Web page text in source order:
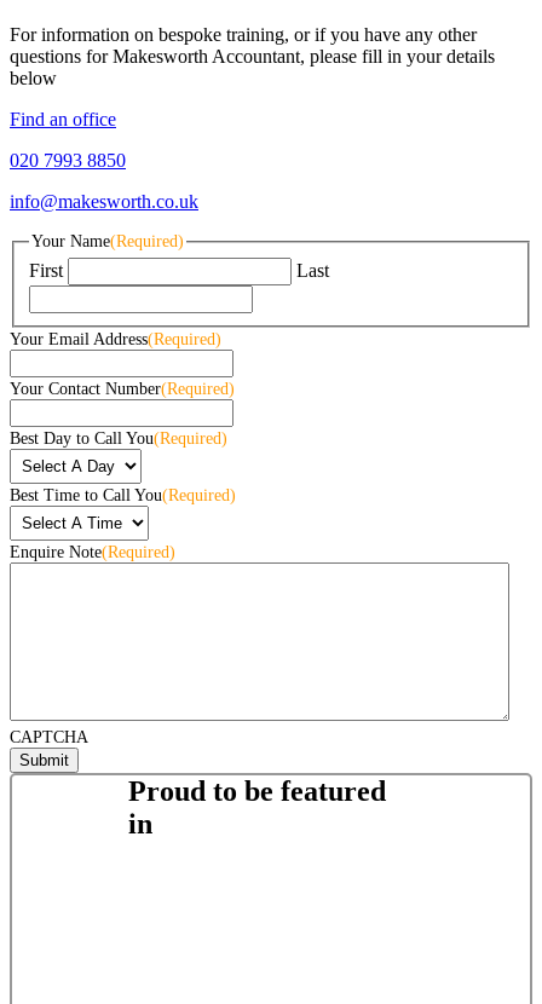
For information on bespoke training, or if you have any other
questions for Makesworth Accountant, please fill in your details
below
Find an office
020 7993 8850
info@makesworth.co.uk
Your Name(Required)
First Last
Your Email Address(Required)
Your Contact Number(Required)
Best Day to Call You(Required)
Best Time to Call You(Required)
Enquire Note(Required)
CAPTCHA
Proud to be featured
in